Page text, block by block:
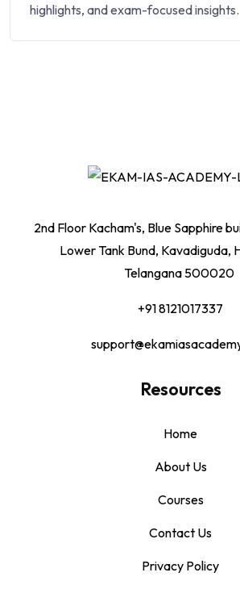
highlights, and exam-focused insights.
2nd Floor Kacham's, Blue Sapphire
Lower Tank Bund, Kavadiguda,
Telangana 500020
+91 8121017337
Resources
Home
About Us
Courses
Contact Us
Privacy Policy